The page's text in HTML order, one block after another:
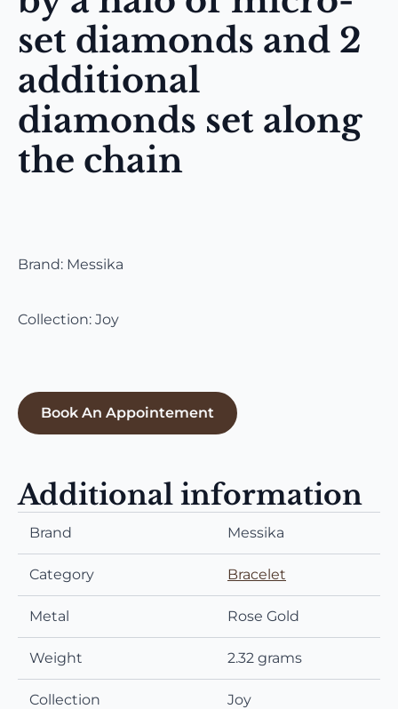
set diamonds and 2
additional
diamonds set along
the chain
Brand: Messika
Collection: Joy
Book An Appointement
Additional information
Brand Messika
Category Bracelet
Metal Rose Gold
Weight 2.32 grams
Collection Joy